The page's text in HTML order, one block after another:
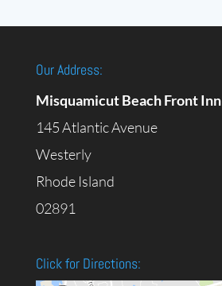
Our Address:
Misquamicut Beach Front Inn
145 Atlantic Avenue
Westerly
Rhode Island
02891
Click for Directions: